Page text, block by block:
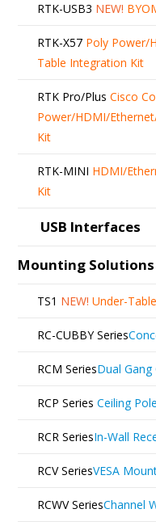
RTK-USB3 NEW!
RTK-X57 Poly Power/
Table Integration Kit
RTK Pro/Plus Cisco
Power/HDMI/
Kit
RTK-MINI HDMI/
Kit
USB Interfaces
Mounting Solutions
TS1 NEW! Under-
RC-CUBBY Series
RCM SeriesDual
RCP Series Ceiling
RCR SeriesIn-Wall
RCV SeriesVESA
RCWV SeriesChannel